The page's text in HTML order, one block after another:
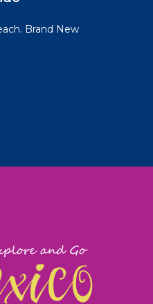
Brand New